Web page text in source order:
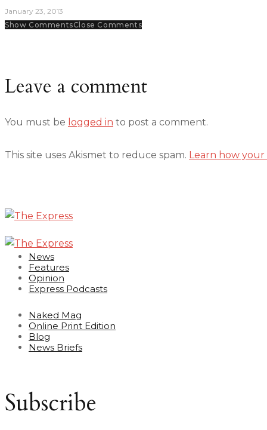
January 23, 2013
Show CommentsClose Comments
Leave a comment
You must be logged in to post a comment.
This site uses Akismet to reduce spam. Learn how your
News
Features
Opinion
Express Podcasts
Naked Mag
Online Print Edition
Blog
News Briefs
Subscribe